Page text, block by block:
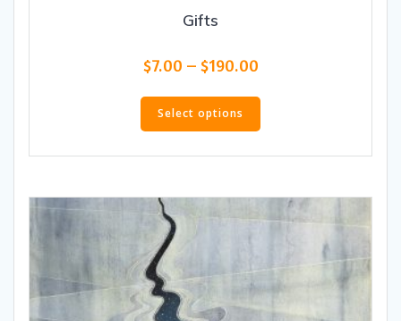
Gifts
$7.00 – $190.00Price
$7.00
through
Select options
This
has
multiple
The
chosen
on
the